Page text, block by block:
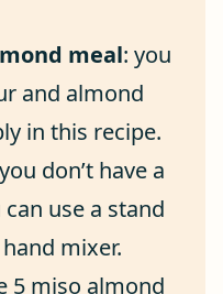
meal: you
and almond
in this recipe.
don’t have a
use a stand
mixer.
5 miso almond